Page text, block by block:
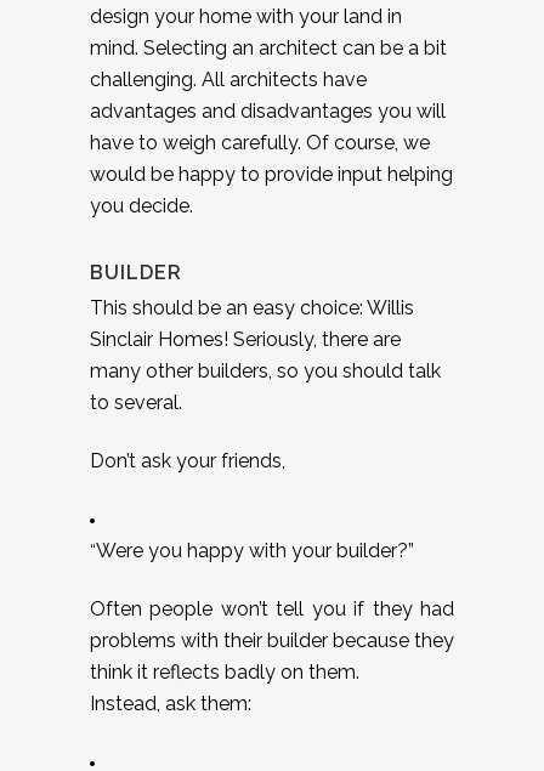
design your home with your land in
mind. Selecting an architect can be a bit
challenging. All architects have
advantages and disadvantages you will
have to weigh carefully. Of course, we
would be happy to provide input helping
you decide.
BUILDER
This should be an easy choice: Willis
Sinclair Homes! Seriously, there are
many other builders, so you should talk
to several.
Don’t ask your friends,
“Were you happy with your builder?”
Often people won’t tell you if they had
problems with their builder because they
think it reflects badly on them.
Instead, ask them: